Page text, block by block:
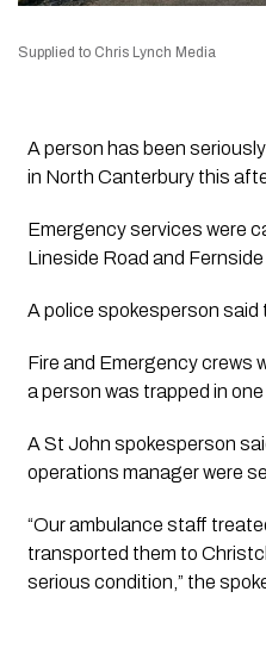
Supplied to Chris Lynch Media
A person has been
in North Canterbury this
Emergency services were
Lineside Road and
A police spokesperson said
Fire and Emergency crews
a person was trapped in
A St John spokesperson
operations manager were
“Our ambulance staff
transported them to
serious condition,” the